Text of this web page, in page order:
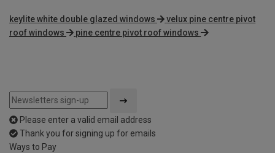
keylite white double glazed windows
velux pine centre pivot
roof windows
pine centre pivot roof windows
Please enter a valid email address
Thank you for signing up for emails
Ways to Pay